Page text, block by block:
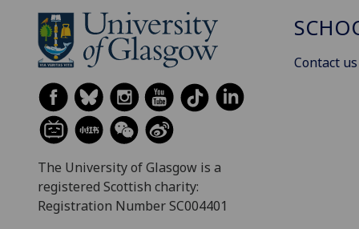
The University of Glasgow is a
registered Scottish charity:
Registration Number SC004401
Contact us